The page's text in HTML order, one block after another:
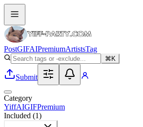
PostGIFAIPremiumArtistsTag
⌘K
Submit
Category
YiffAIGIFPremium
Included (1)